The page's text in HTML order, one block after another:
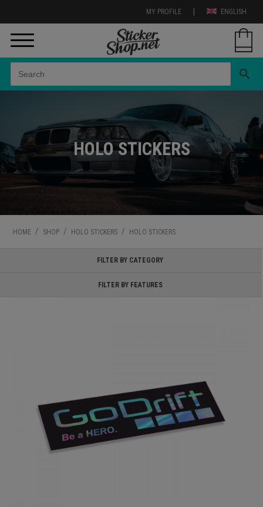
ENGLISH
|
MY PROFILE
search
HOLO STICKERS
HOME / SHOP / HOLO STICKERS / HOLO STICKERS
FILTER BY CATEGORY
FILTER BY FEATURES